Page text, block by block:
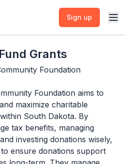
Sign up
Grants
Foundation
Foundation aims to
maximize charitable
South Dakota. By
tax benefits, managing
investing donations wisely,
ensure donations support